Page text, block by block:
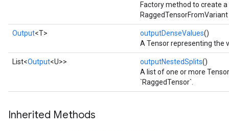
Factory method to create
Output<T> outputDenseValues()
A Tensor representing the
List<Output<U>> outputNestedSplits()
A list of one or more
`RaggedTensor`.
Inherited Methods